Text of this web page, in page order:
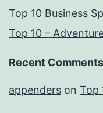
Top 10 Business
Top 10 –
Recent Comments
appenders on Top